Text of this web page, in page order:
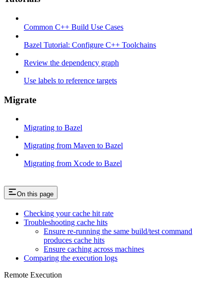
Common C++ Build Use Cases
Bazel Tutorial: Configure C++ Toolchains
Review the dependency graph
Use labels to reference targets
Migrate
Migrating to Bazel
Migrating from Maven to Bazel
Migrating from Xcode to Bazel
On this page
Checking your cache hit rate
Troubleshooting cache hits
Ensure re-running the same build/test command
produces cache hits
Ensure caching across machines
Comparing the execution logs
Remote Execution